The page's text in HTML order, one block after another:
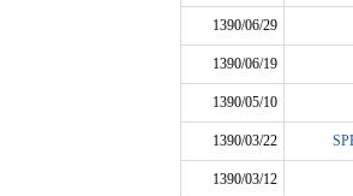
1390/06/29
1390/06/19
1390/05/10
1390/03/22
1390/03/12